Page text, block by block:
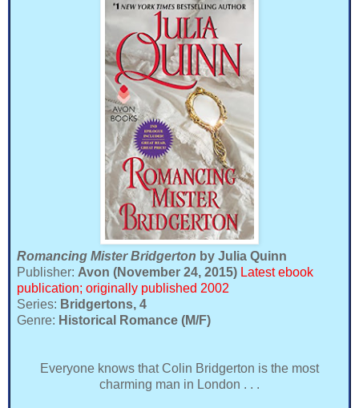
Romancing Mister Bridgerton by Julia Quinn
Publisher: Avon (November 24, 2015) Latest ebook
publication; originally published 2002
Series: Bridgertons, 4
Genre: Historical Romance (M/F)
Everyone knows that Colin Bridgerton is the most
charming man in London . . .